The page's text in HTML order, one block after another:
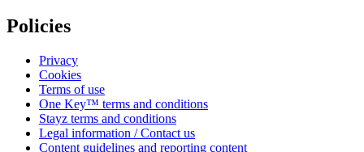
Policies
Privacy
Cookies
Terms of use
One Key™ terms and conditions
Stayz terms and conditions
Legal information / Contact us
Content guidelines and reporting content